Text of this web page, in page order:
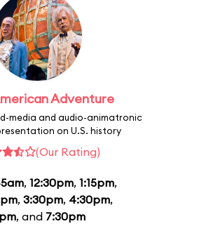
Adventure
media and audio-animatronic
on U.S. history
(Our Rating)
, 12:30pm, 1:15pm,
, 3:30pm, 4:30pm,
, and 7:30pm